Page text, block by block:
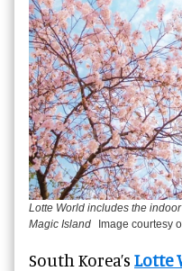
Lotte World includes the
Magic Island
Image courtesy
South Korea’s Lotte